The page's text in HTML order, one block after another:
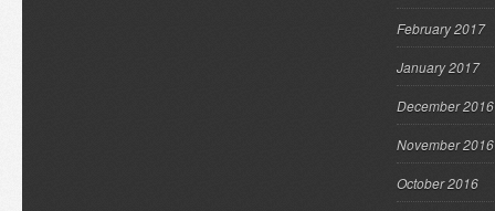
February 2017
January 2017
December 2016
November 2016
October 2016